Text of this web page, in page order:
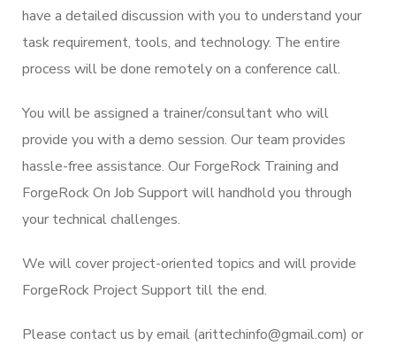
have a detailed discussion with you to understand your
task requirement, tools, and technology. The entire
process will be done remotely on a conference call.
You will be assigned a trainer/consultant who will
provide you with a demo session. Our team provides
hassle-free assistance. Our ForgeRock Training and
ForgeRock On Job Support will handhold you through
your technical challenges.
We will cover project-oriented topics and will provide
ForgeRock Project Support till the end.
Please contact us by email (arittechinfo@gmail.com) or